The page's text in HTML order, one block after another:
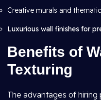
Creative murals and
Luxurious wall finishes for
Benefits of
Texturing
The advantages of hiring